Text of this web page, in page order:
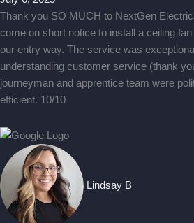
Thank you SO MUCH to NextGen
come on short notice to install a ceiling
our entry way. The service was
understanding customer service (thank
journeyman and apprentice team were
efficient. 10/10
Lindsay B